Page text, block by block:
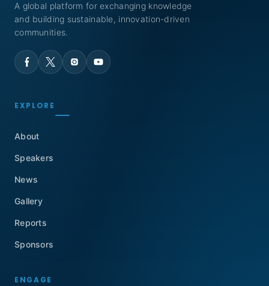
A global platform for exchanging knowledge
and building sustainable, innovation-driven
communities.
EXPLORE
About
Speakers
News
Gallery
Reports
Sponsors
ENGAGE